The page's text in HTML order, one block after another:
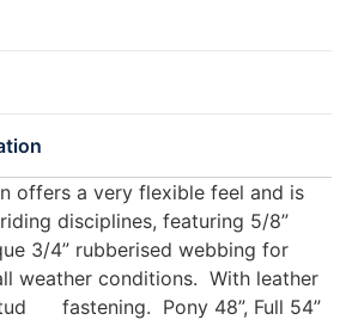
offers a very flexible feel and is
disciplines, featuring 5/8”
3/4” rubberised webbing for
weather conditions. With leather
fastening. Pony 48”, Full 54”